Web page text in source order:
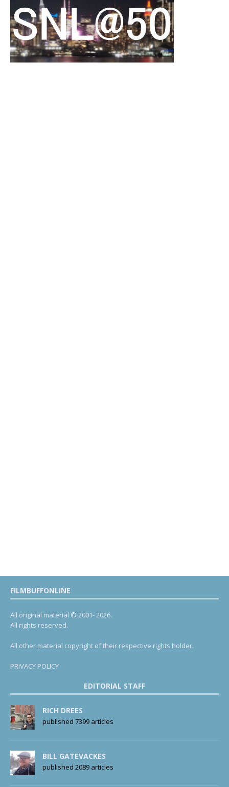
FILMBUFFONLINE
All original material © 2001- 2026.
All rights reserved.
All other material copyright of their respective rights holder.
PRIVACY POLICY
EDITORIAL STAFF
RICH DREES
published 7399 articles
BILL GATEVACKES
published 2089 articles